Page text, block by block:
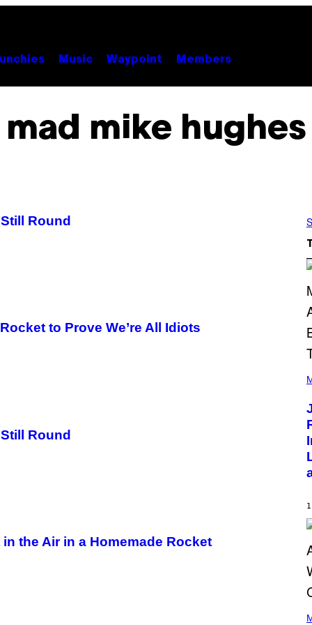
Music Waypoint Members
mad mike hughes
Round
to Prove We’re All Idiots
Round
the Air in a Homemade Rocket
P
T
O
B
C
H
R
T
P
E
R
P
O
L
K
N
P